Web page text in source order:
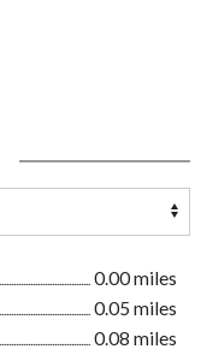
0.00 miles
0.05 miles
0.08 miles